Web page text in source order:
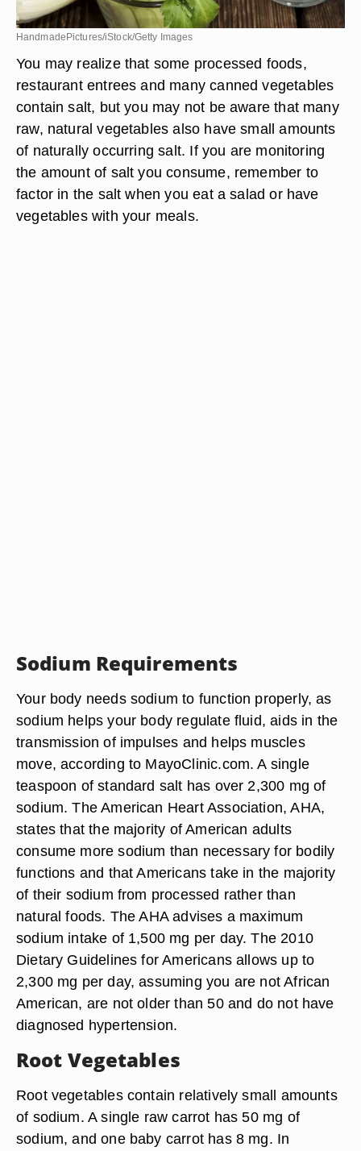
HandmadePictures/iStock/Getty Images
You may realize that some processed foods,
restaurant entrees and many canned vegetables
contain salt, but you may not be aware that many
raw, natural vegetables also have small amounts
of naturally occurring salt. If you are monitoring
the amount of salt you consume, remember to
factor in the salt when you eat a salad or have
vegetables with your meals.
Sodium Requirements
Your body needs sodium to function properly, as
sodium helps your body regulate fluid, aids in the
transmission of impulses and helps muscles
move, according to MayoClinic.com. A single
teaspoon of standard salt has over 2,300 mg of
sodium. The American Heart Association, AHA,
states that the majority of American adults
consume more sodium than necessary for bodily
functions and that Americans take in the majority
of their sodium from processed rather than
natural foods. The AHA advises a maximum
sodium intake of 1,500 mg per day. The 2010
Dietary Guidelines for Americans allows up to
2,300 mg per day, assuming you are not African
American, are not older than 50 and do not have
diagnosed hypertension.
Root Vegetables
Root vegetables contain relatively small amounts
of sodium. A single raw carrot has 50 mg of
sodium, and one baby carrot has 8 mg. In